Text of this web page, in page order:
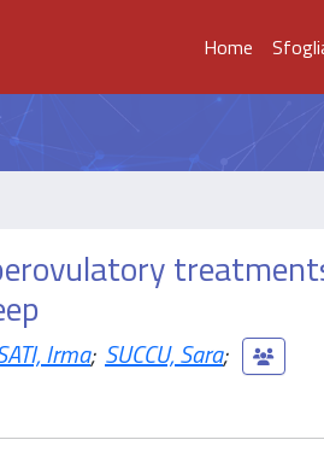
Home
Irma; SUCCU, Sara;